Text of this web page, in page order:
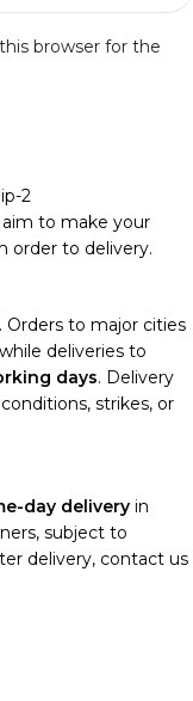
browser for the
aim to make your
order to delivery.
Orders to major cities
deliveries to
days. Delivery
strikes, or
day delivery in
subject to
delivery, contact us
soon to